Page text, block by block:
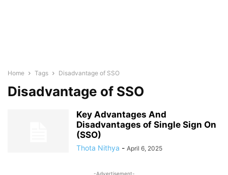
Home Tags Disadvantage of SSO
Disadvantage of SSO
Key Advantages And
Disadvantages of Single Sign On
(SSO)
Thota Nithya - April 6, 2025
-Advertisement-